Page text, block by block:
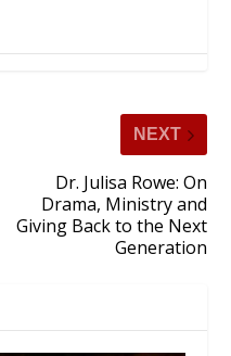
NEXT
Dr. Julisa Rowe: On
Drama, Ministry and
Giving Back to the Next
Generation